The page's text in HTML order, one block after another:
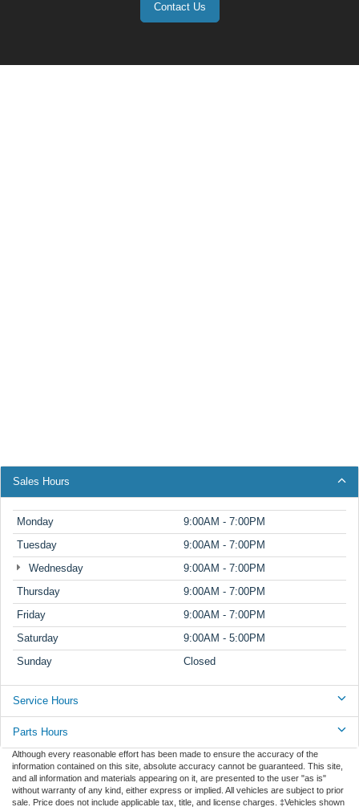
Contact Us
Sales Hours
Monday
9:00AM - 7:00PM
Tuesday
9:00AM - 7:00PM
Wednesday
9:00AM - 7:00PM
Thursday
9:00AM - 7:00PM
Friday
9:00AM - 7:00PM
Saturday
9:00AM - 5:00PM
Sunday
Closed
Service Hours
Parts Hours
Although every reasonable effort has been made to ensure the accuracy of the
information contained on this site, absolute accuracy cannot be guaranteed. This site,
and all information and materials appearing on it, are presented to the user "as is"
without warranty of any kind, either express or implied. All vehicles are subject to prior
sale. Price does not include applicable tax, title, and license charges. ‡Vehicles shown